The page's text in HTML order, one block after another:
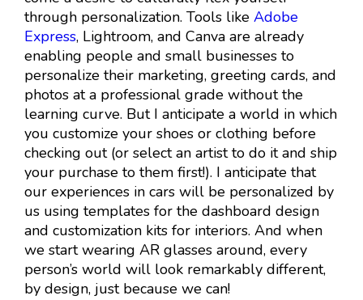
through personalization. Tools like Adobe
Express, Lightroom, and Canva are already
enabling people and small businesses to
personalize their marketing, greeting cards, and
photos at a professional grade without the
learning curve. But I anticipate a world in which
you customize your shoes or clothing before
checking out (or select an artist to do it and ship
your purchase to them first!). I anticipate that
our experiences in cars will be personalized by
us using templates for the dashboard design
and customization kits for interiors. And when
we start wearing AR glasses around, every
person’s world will look remarkably different,
by design, just because we can!